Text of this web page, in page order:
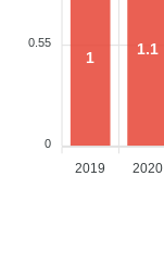
2019 2020
1
1.1
0.55
0